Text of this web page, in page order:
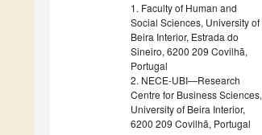
1. Faculty of Human and
Social Sciences, University of
Beira Interior, Estrada do
Sineiro, 6200 209 Covilhã,
Portugal
2. NECE-UBI—Research
Centre for Business Sciences,
University of Beira Interior,
6200 209 Covilhã, Portugal